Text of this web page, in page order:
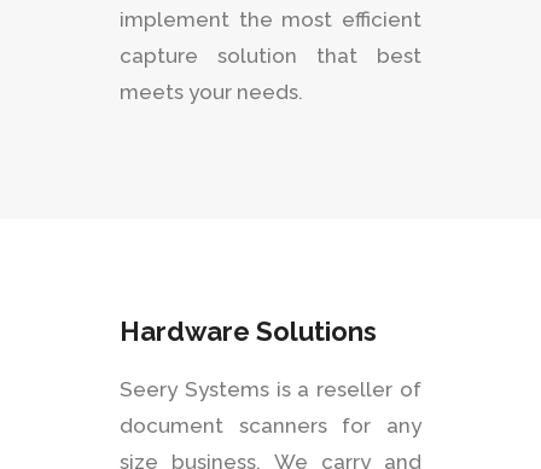
implement the most efficient
capture solution that best
meets your needs.
Hardware Solutions
Seery Systems is a reseller of
document scanners for any
size business. We carry and